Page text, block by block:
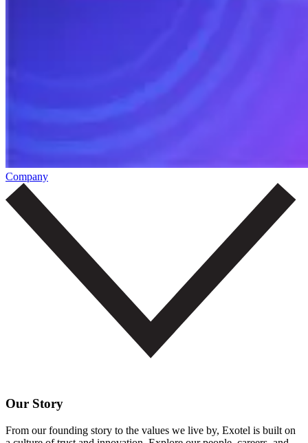
Company
Our Story
From our founding story to the values we live by, Exotel is built on